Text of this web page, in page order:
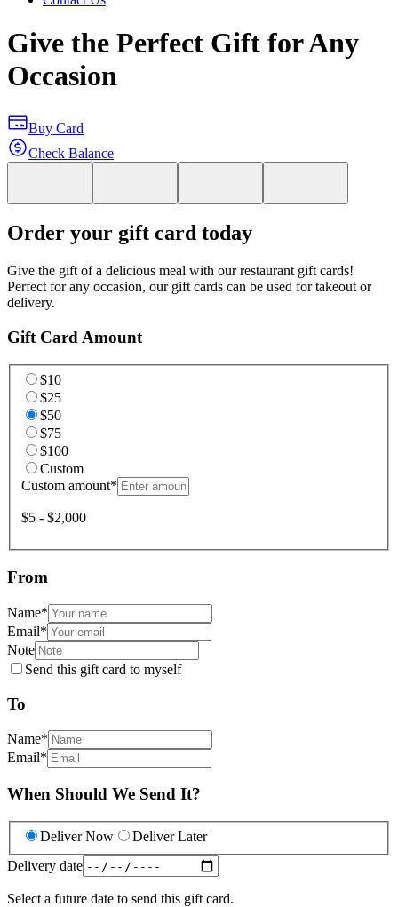
Give the Perfect Gift for Any
Occasion
Buy Card
Check Balance
Order your gift card today
Give the gift of a delicious meal with our restaurant gift cards!
Perfect for any occasion, our gift cards can be used for takeout or
delivery.
Gift Card Amount
$10
$25
$50
$75
$100
Custom
Custom amount*
$5 - $2,000
From
Name*
Email*
Note
Send this gift card to myself
To
Name*
Email*
When Should We Send It?
Deliver Now
Deliver Later
Delivery date
Select a future date to send this gift card.